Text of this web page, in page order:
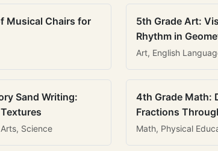
Musical Chairs for
5th Grade Art:
Rhythm in
Art, English
Sand Writing:
Science
4th Grade Math:
Fractions
Math, Physical